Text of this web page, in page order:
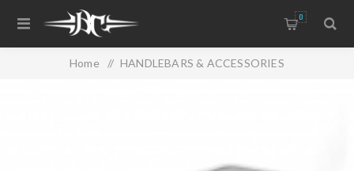
0
Home / HANDLEBARS & ACCESSORIES